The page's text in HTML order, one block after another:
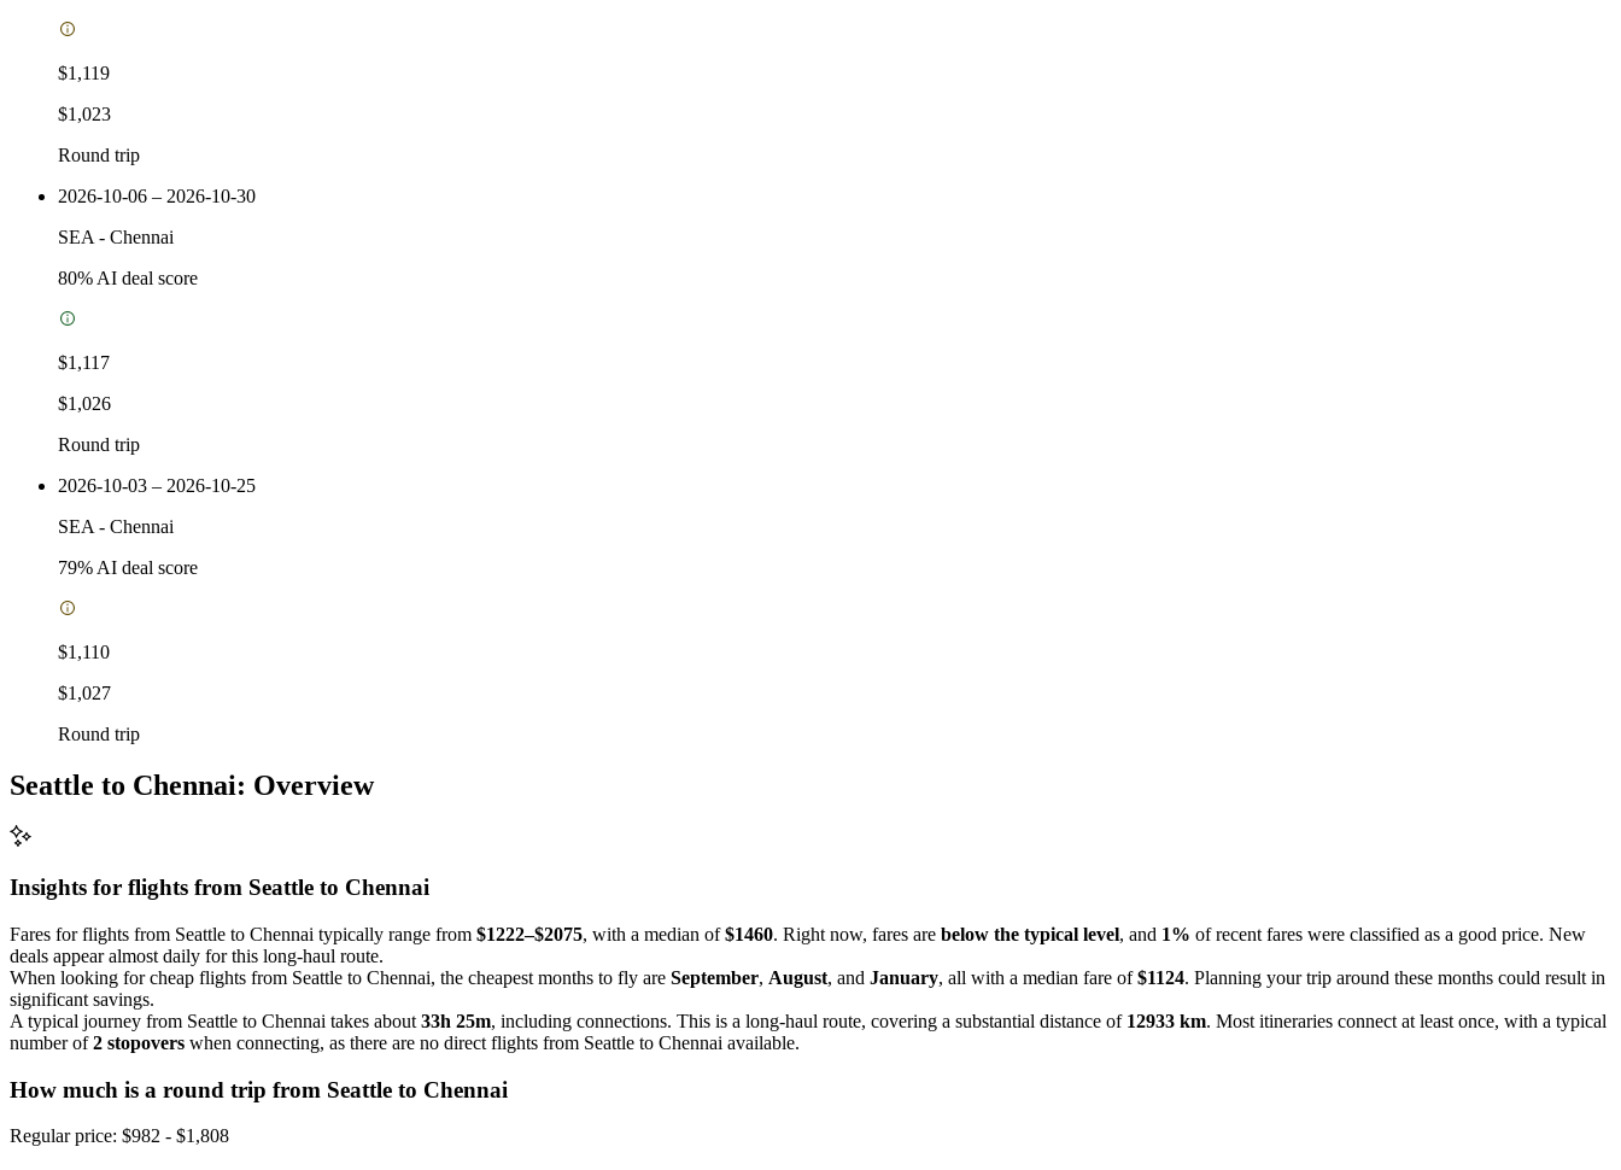
$1,119
$1,023
Round trip
2026-10-06 – 2026-10-30
SEA - Chennai
80% AI deal score
$1,117
$1,026
Round trip
2026-10-03 – 2026-10-25
SEA - Chennai
79% AI deal score
$1,110
$1,027
Round trip
Seattle to Chennai: Overview
Insights for flights from Seattle to Chennai
Fares for flights from Seattle to Chennai typically range from $1222–$2075, with a median of$1460. Right now, fares are below the typical level, and 1% of recent fares were classified as a good price. New
deals appear almost daily for this long-haul route.
When looking for cheap flights from Seattle to Chennai, the cheapest months to fly are September, August, and January, all with a median fare of$1124. Planning your trip around these months could result in
significant savings.
A typical journey from Seattle to Chennai takes about 33h 25m, including connections. This is a long-haul route, covering a substantial distance of 12933 km. Most itineraries connect at least once, with a typical
number of2 stopovers when connecting, as there are no direct flights from Seattle to Chennai available.
How much is a round trip from Seattle to Chennai
Regular price: $982 - $1,808